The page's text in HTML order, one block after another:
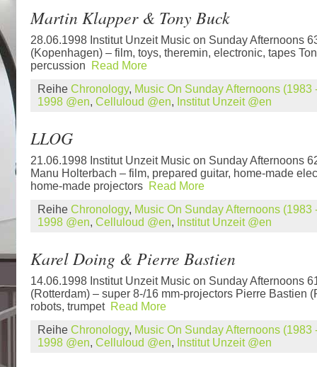
Martin Klapper & Tony Buck
28.06.1998 Institut Unzeit Music on Sunday Afternoons
(Kopenhagen) – film, toys, theremin, electronic, tapes
percussion
Read More
Reihe Chronology, Music On Sunday Afternoons (1983
1998 @en, Celluloud @en, Institut Unzeit @en
LLOG
21.06.1998 Institut Unzeit Music on Sunday Afternoons
Manu Holterbach – film, prepared guitar, home-made
home-made projectors Read More
Reihe Chronology, Music On Sunday Afternoons (1983
1998 @en, Celluloud @en, Institut Unzeit @en
Karel Doing & Pierre Bastien
14.06.1998 Institut Unzeit Music on Sunday Afternoons
(Rotterdam) – super 8-/16 mm-projectors Pierre Bastien
robots, trumpet Read More
Reihe Chronology, Music On Sunday Afternoons (1983
1998 @en, Celluloud @en, Institut Unzeit @en